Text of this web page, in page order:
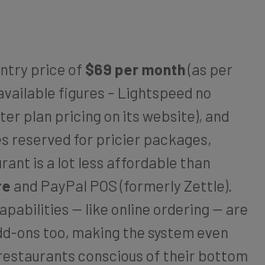
price of $69 per month(as per
figures – Lightspeed no
plan pricing on its website), and
reserved for pricier packages,
is a lot less affordable than
and PayPal POS (formerly Zettle).
— like online ordering — are
ons too, making the system even
conscious of their bottom